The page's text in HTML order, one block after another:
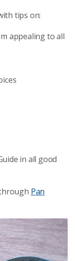
tips on:
appealing to all
in all good
Pan